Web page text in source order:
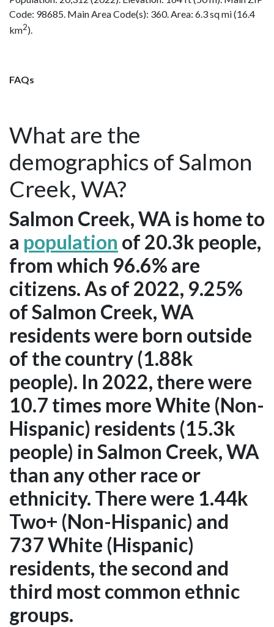
Code: 98685. Main Area Code(s): 360. Area: 6.3 sq mi (16.4
km2).
FAQs
What are the
demographics of Salmon
Creek, WA?
Salmon Creek, WA is home to
a population of 20.3k people,
from which 96.6% are
citizens. As of 2022, 9.25%
of Salmon Creek, WA
residents were born outside
of the country (1.88k
people). In 2022, there were
10.7 times more White (Non-
Hispanic) residents (15.3k
people) in Salmon Creek, WA
than any other race or
ethnicity. There were 1.44k
Two+ (Non-Hispanic) and
737 White (Hispanic)
residents, the second and
third most common ethnic
groups.